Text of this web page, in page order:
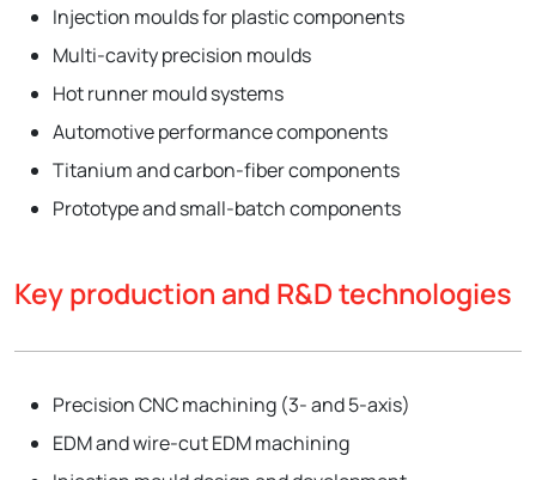
Injection moulds for plastic components
Multi-cavity precision moulds
Hot runner mould systems
Automotive performance components
Titanium and carbon-fiber components
Prototype and small-batch components
Key production and R&D technologies
Precision CNC machining (3- and 5-axis)
EDM and wire-cut EDM machining